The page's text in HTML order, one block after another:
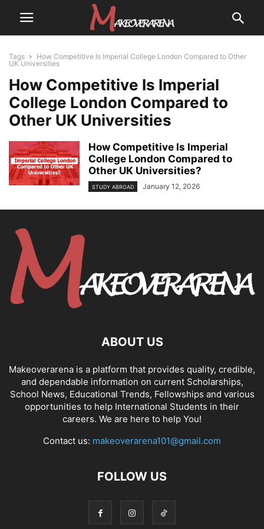
Tags
How Competitive Is Imperial College London Compared to Other
UK Universities
How Competitive Is Imperial
College London Compared to
Other UK Universities
How Competitive Is Imperial
College London Compared to
Other UK Universities?
STUDY ABROAD January 12, 2026
ABOUT US
Makeoverarena is a platform that provides quality, credible,
and dependable information on current Scholarships,
School News, Educational Trends, Fellowships and various
opportunities to help International Students in their
careers. We are here to help You!
Contact us: makeoverarena101@gmail.com
FOLLOW US